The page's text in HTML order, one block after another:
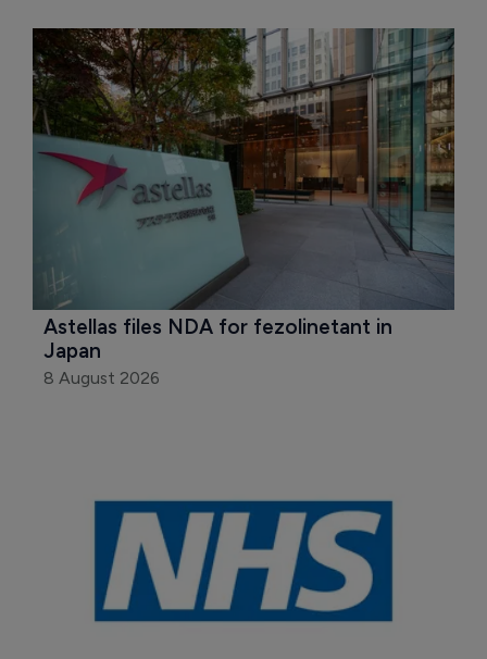
Astellas files NDA for fezolinetant in
Japan
8 August 2026